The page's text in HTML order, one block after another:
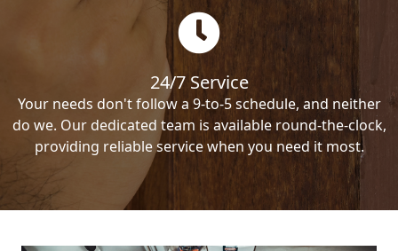
24/7 Service
Your needs don't follow a 9-to-5 schedule, and neither
do we. Our dedicated team is available round-the-clock,
providing reliable service when you need it most.